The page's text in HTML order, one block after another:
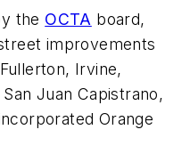
the OCTA board,
improvements
Irvine,
Juan Capistrano,
Orange